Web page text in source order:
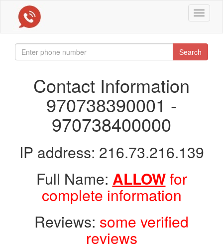
Toggle
Search
Contact Information
970738390001 -
970738400000
IP address: 216.73.216.139
Full Name: ALLOWfor
complete information
Reviews: some verified
reviews